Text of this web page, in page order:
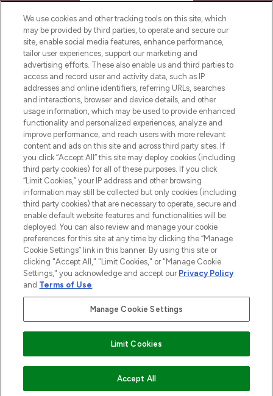
COMING SOON
COMPANY INFORMATION
ABOUT LOOKFANTASTIC
STORES AND SALONS
2026 The Hut.com Ltd t/a Lookfantastic.com
THG Beauty Limited (FRN: 1022963), trading as www.lookfantastic.com, is
an Introducer Appointed Representative of Frasers Group Financial
subject to your financial circumstances. For regulated payment services,
Frasers Group Financial Services Limited is a payment agent of Transact
Payments Limited, a company authorised and regulated by the Gibraltar
Financial Services Commission as an electronic money institution. Missed
Pay Securely With
We use cookies and other tracking tools on this site, which
may be provided by third parties, to operate and secure our
site, enable social media features, enhance performance,
tailor user experiences, support our marketing and
advertising efforts. These also enable us and third parties to
access and record user and activity data, such as IP
addresses and online identifiers, referring URLs, searches
and interactions, browser and device details, and other
usage information, which may be used to provide enhanced
functionality and personalized experiences, analyze and
improve performance, and reach users with more relevant
content and ads on this site and across third party sites. If
you click “Accept All” this site may deploy cookies (including
third party cookies) for all of these purposes. If you click
“Limit Cookies,” your IP address and other browsing
information may still be collected but only cookies (including
third party cookies) that are necessary to operate, secure and
enable default website features and functionalities will be
deployed. You can also review and manage your cookie
preferences for this site at any time by clicking the “Manage
Cookie Settings” link in this banner. By using this site or
clicking "Accept All," "Limit Cookies," or "Manage Cookie
Settings," you acknowledge and accept our Privacy Policy
and Terms of Use.
Manage Cookie Settings
Limit Cookies
Accept All